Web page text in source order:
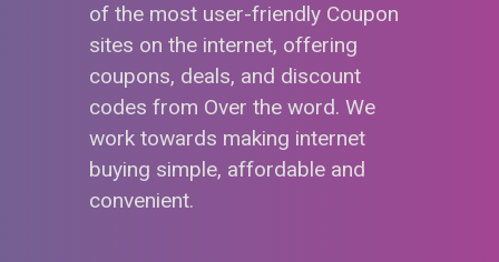
of the most user-friendly Coupon
sites on the internet, offering
coupons, deals, and discount
codes from Over the word. We
work towards making internet
buying simple, affordable and
convenient.